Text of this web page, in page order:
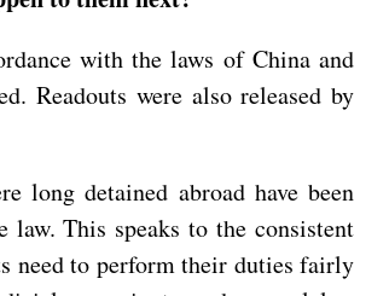
with the laws of China and
Readouts were also released by
long detained abroad have been
This speaks to the consistent
need to perform their duties fairly